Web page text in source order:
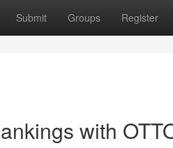
Submit Groups Register
with